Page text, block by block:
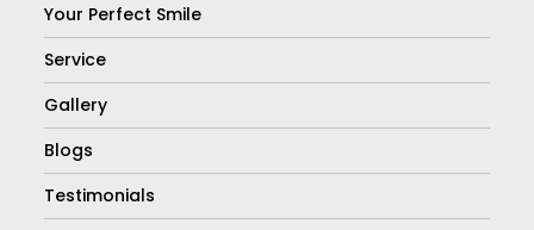
Your Perfect Smile
Service
Gallery
Blogs
Testimonials